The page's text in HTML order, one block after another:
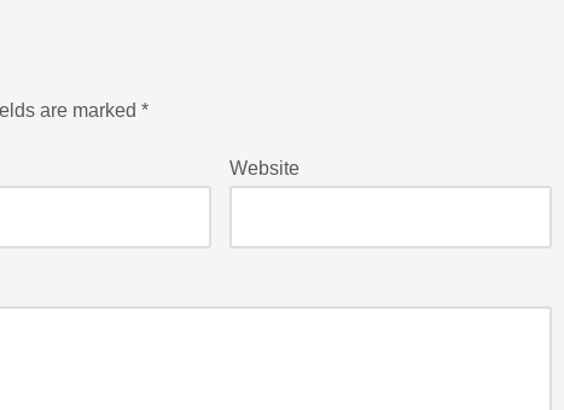
are marked *
Website